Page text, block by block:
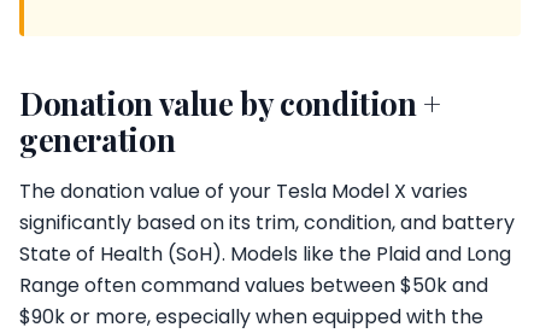
Donation value by condition +
generation
The donation value of your Tesla Model X varies
significantly based on its trim, condition, and battery
State of Health (SoH). Models like the Plaid and Long
Range often command values between $50k and
$90k or more, especially when equipped with the